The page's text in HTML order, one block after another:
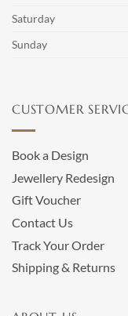
Saturday
Sunday
CUSTOMER
Book a Design
Jewellery Redesign
Gift Voucher
Contact Us
Track Your Order
Shipping & Returns